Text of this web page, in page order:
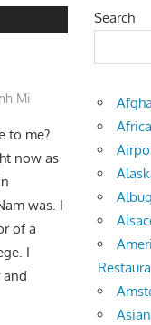
Mi
to me?
now as
was. I
of a
I
and
Search